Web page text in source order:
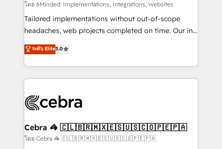
processes, and data to drive revenue efficiency. 🔹
Integrations: Connect HubSpot with your tech stack
for better adoption. 🔹 Custom Solutions: Build
SOC 2 Type II and ISO 27001 certified, reinforcing
our commitment to data security and compliance. At
โดย 6Minded: Implementations, Integrations, Websites
Tailored implementations without out-of-scope
headaches, web projects completed on time. Our in-
house team of certified CRM architects, experts,
developers, designers, and marketers handles all
aspects of your HubSpot. ✨ 400+ global clients ✨
100+ seamless migrations from 15+ different CRMs
implementations, and 5,000+ pages ✨ CS: Clients
CS: 245% organic growth & +751% new visitors for a
full-funnel HubSpot project ✨ CS: 415% conversion
ระดับ Elite5.0
Cebra 🦓 🇨🇱🇧🇷🇲🇽🇪🇸🇺🇸🇨🇴🇵🇪🇵🇦
โดย Cebra 🦓 🇨🇱🇧🇷🇲🇽🇪🇸🇺🇸🇨🇴🇵🇪🇵🇦